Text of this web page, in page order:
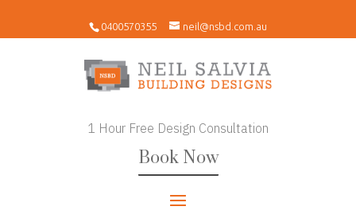
0400570355 neil@nsbd.com.au
1 Hour Free Design Consultation
Book Now